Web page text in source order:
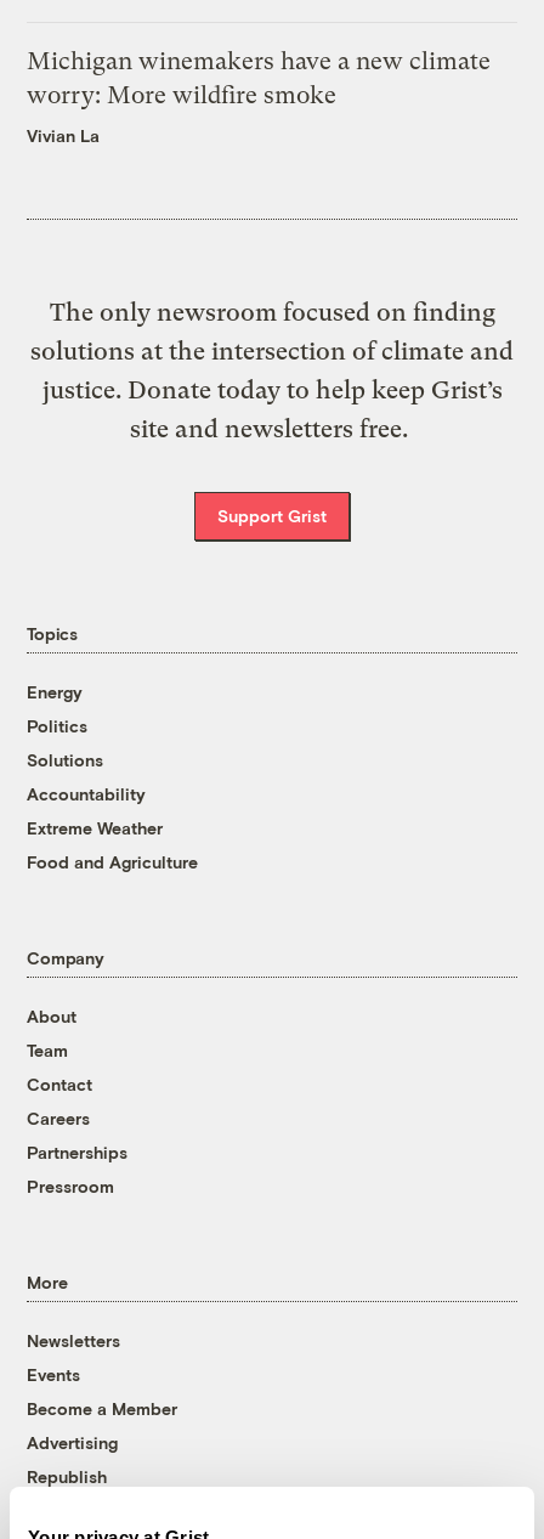
Michigan winemakers have a new climate
worry: More wildfire smoke
Vivian La
The only newsroom focused on finding
solutions at the intersection of climate and
justice. Donate today to help keep Grist’s
site and newsletters free.
Support Grist
Topics
Energy
Politics
Solutions
Accountability
Extreme Weather
Food and Agriculture
Company
About
Team
Contact
Careers
Partnerships
Pressroom
More
Newsletters
Events
Become a Member
Advertising
Republish